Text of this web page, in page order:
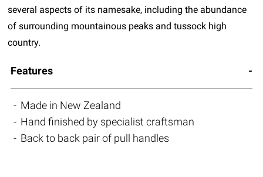
several aspects of its namesake, including the abundance
of surrounding mountainous peaks and tussock high
country.
Features
Made in New Zealand
Hand finished by specialist craftsman
Back to back pair of pull handles